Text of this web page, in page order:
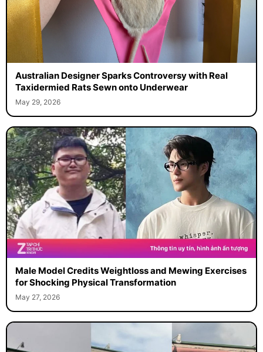
Australian Designer Sparks Controversy with Real
Taxidermied Rats Sewn onto Underwear
May 29, 2026
Male Model Credits Weightloss and Mewing Exercises
for Shocking Physical Transformation
May 27, 2026